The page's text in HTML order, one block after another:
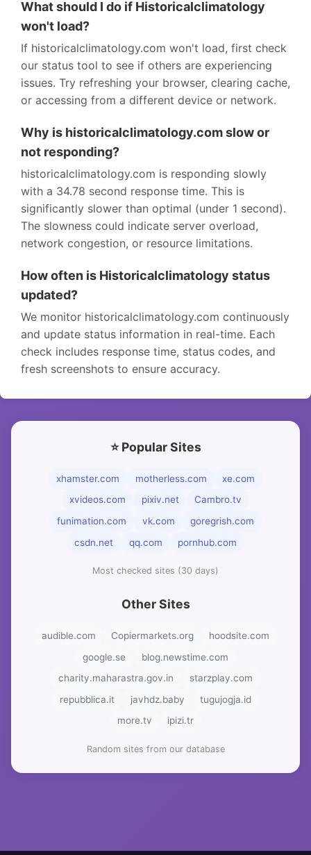
What should I do if Historicalclimatology
won't load?
If historicalclimatology.com won't load, first check
our status tool to see if others are experiencing
issues. Try refreshing your browser, clearing cache,
or accessing from a different device or network.
Why is historicalclimatology.com slow or
not responding?
historicalclimatology.com is responding slowly
with a 34.78 second response time. This is
significantly slower than optimal (under 1 second).
The slowness could indicate server overload,
network congestion, or resource limitations.
How often is Historicalclimatology status
updated?
We monitor historicalclimatology.com continuously
and update status information in real-time. Each
check includes response time, status codes, and
fresh screenshots to ensure accuracy.
⭐ Popular Sites
xhamster.com motherless.com
xe.com
xvideos.com
pixiv.net
Cambro.tv
funimation.com
vk.com
goregrish.com
csdn.net
qq.com pornhub.com
Most checked sites (30 days)
Other Sites
audible.com Copiermarkets.org
hoodsite.com
google.se
blog.newstime.com
charity.maharastra.gov.in
starzplay.com
repubblica.it
javhdz.baby
tugujogja.id
more.tv
ipizi.tr
Random sites from our database